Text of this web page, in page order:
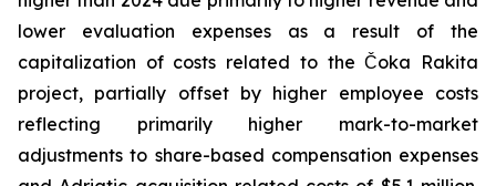
lower evaluation expenses as a result of the
capitalization of costs related to the Čoka Rakita
project, partially offset by higher employee costs
reflecting primarily higher mark-to-market
adjustments to share-based compensation expenses